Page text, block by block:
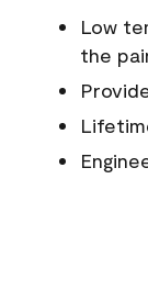
Low
the